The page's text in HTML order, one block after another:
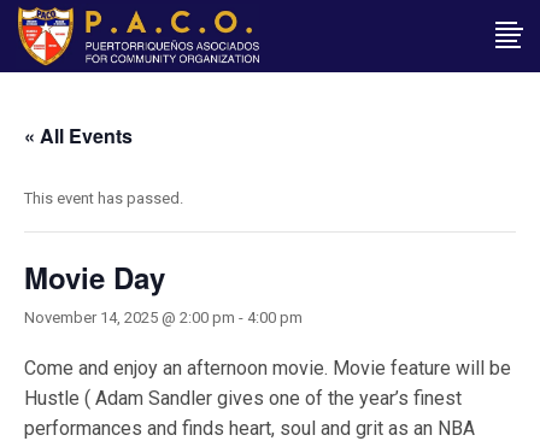
« All Events
This event has passed.
Movie Day
November 14, 2025 @ 2:00 pm - 4:00 pm
Come and enjoy an afternoon movie. Movie feature will be
Hustle ( Adam Sandler gives one of the year’s finest
performances and finds heart, soul and grit as an NBA